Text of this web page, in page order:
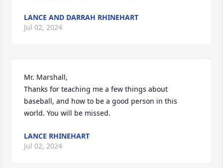
LANCE AND DARRAH RHINEHART
Jul 02, 2024
Mr. Marshall,
Thanks for teaching me a few things about
baseball, and how to be a good person in this
world. You will be missed.
LANCE RHINEHART
Jul 02, 2024